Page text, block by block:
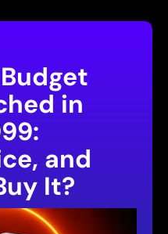
in
and
It?